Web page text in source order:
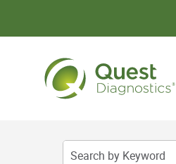
Search by Keyword